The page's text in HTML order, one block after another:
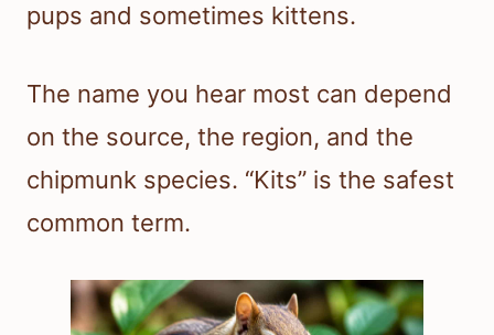
pups and sometimes kittens.
The name you hear most can depend
on the source, the region, and the
chipmunk species. “Kits” is the safest
common term.